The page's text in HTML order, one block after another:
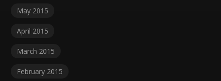
May 2015
April 2015
March 2015
February 2015